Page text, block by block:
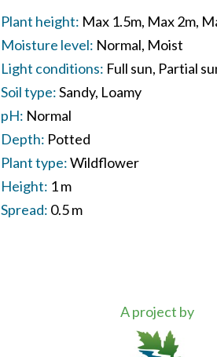
Plant height: Max 1.5m Max 2m
Moisture level: Normal Moist
Light conditions: Full sun Partial
Soil type:Sandy Loamy
pH: Normal
Depth: Potted
Plant type:Wildflower
Height: 1 m
Spread: 0.5 m
A project by